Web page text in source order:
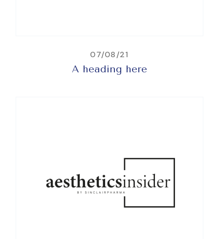
07/08/21
A heading here